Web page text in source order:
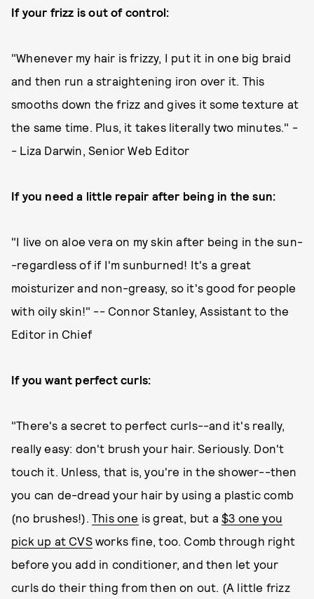
If your frizz is out of control:
"Whenever my hair is frizzy, I put it in one big braid
and then run a straightening iron over it. This
smooths down the frizz and gives it some texture at
the same time. Plus, it takes literally two minutes." -
- Liza Darwin, Senior Web Editor
If you need a little repair after being in the sun:
"I live on aloe vera on my skin after being in the sun-
-regardless of if I'm sunburned! It's a great
moisturizer and non-greasy, so it's good for people
with oily skin!" -- Connor Stanley, Assistant to the
Editor in Chief
If you want perfect curls:
"There's a secret to perfect curls--and it's really,
really easy: don't brush your hair. Seriously. Don't
touch it. Unless, that is, you're in the shower--then
you can de-dread your hair by using a plastic comb
(no brushes!). This one is great, but a$3 one you
pick up at CVSworks fine, too. Comb through right
before you add in conditioner, and then let your
curls do their thing from then on out. (A little frizz